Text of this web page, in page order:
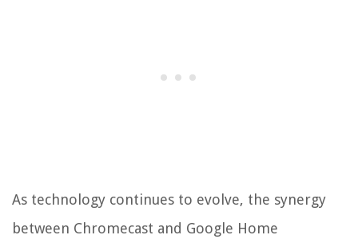
As technology continues to evolve, the synergy
between Chromecast and Google Home